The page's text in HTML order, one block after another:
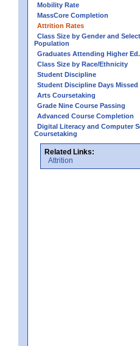
Mobility Rate
MassCore Completion
Attrition Rates
Class Size by Gender and
Population
Graduates Attending Higher Ed.
Class Size by Race/Ethnicity
Student Discipline
Student Discipline Days Missed
Arts Coursetaking
Grade Nine Course Passing
Advanced Course Completion
Digital Literacy and Computer
Coursetaking
Related Links:
Attrition